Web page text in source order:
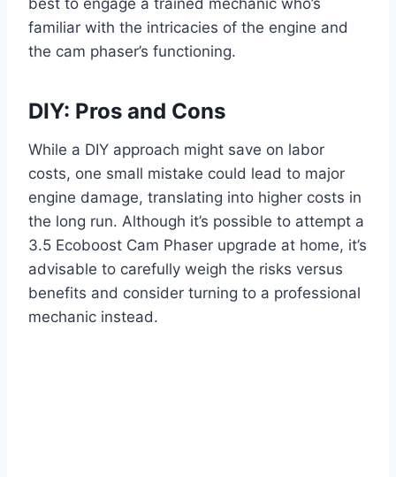
best to engage a trained mechanic who’s
familiar with the intricacies of the engine and
the cam phaser’s functioning.
DIY: Pros and Cons
While a DIY approach might save on labor
costs, one small mistake could lead to major
engine damage, translating into higher costs in
the long run. Although it’s possible to attempt a
3.5 Ecoboost Cam Phaser upgrade at home, it’s
advisable to carefully weigh the risks versus
benefits and consider turning to a professional
mechanic instead.